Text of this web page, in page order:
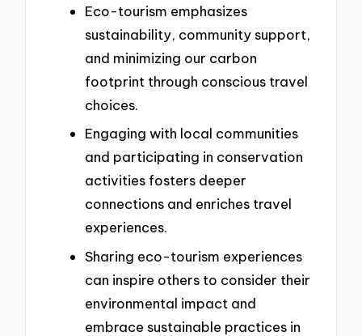
Eco-tourism emphasizes
sustainability, community support,
and minimizing our carbon
footprint through conscious travel
choices.
Engaging with local communities
and participating in conservation
activities fosters deeper
connections and enriches travel
experiences.
Sharing eco-tourism experiences
can inspire others to consider their
environmental impact and
embrace sustainable practices in